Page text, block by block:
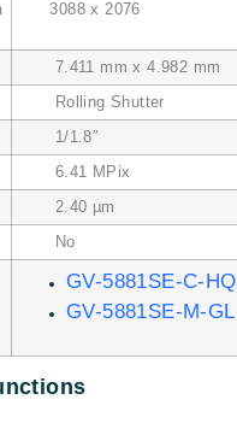
3088 x 2076
7.411 mm x 4.982 mm
Rolling Shutter
1/1.8″
6.41 MPix
2.40 µm
No
GV-5881SE-C-HQ
GV-5881SE-M-GL